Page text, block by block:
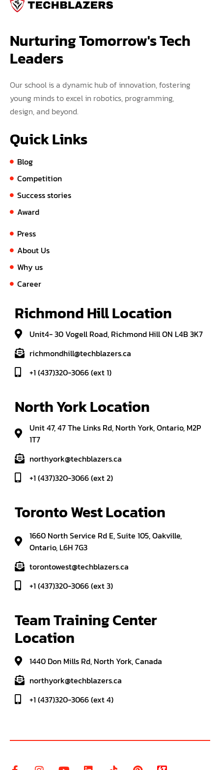
Nurturing Tomorrow's Tech
Leaders
Our school is a dynamic hub of innovation, fostering
young minds to excel in robotics, programming,
design, and beyond.
Quick Links
Blog
Competition
Success stories
Award
Press
About Us
Why us
Career
Richmond Hill Location
Unit4- 30 Vogell Road, Richmond Hill ON L4B 3K7
richmondhill@techblazers.ca
+1 (437)320-3066 (ext 1)
North York Location
Unit 47, 47 The Links Rd, North York, Ontario, M2P
1T7
northyork@techblazers.ca
+1 (437)320-3066 (ext 2)
Toronto West Location
1660 North Service Rd E, Suite 105, Oakville,
Ontario, L6H 7G3
torontowest@techblazers.ca
+1 (437)320-3066 (ext 3)
Team Training Center
Location
1440 Don Mills Rd, North York, Canada
northyork@techblazers.ca
+1 (437)320-3066 (ext 4)